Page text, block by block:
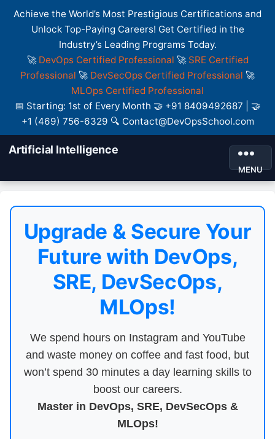
Achieve the World’s Most Prestigious Certifications and
Unlock Top-Paying Careers! Get Certified in the
Industry’s Leading Programs Today.
🚀 DevOps Certified Professional 🚀 SRE Certified
Professional 🚀 DevSecOps Certified Professional 🚀
MLOps Certified Professional
📅 Starting: 1st of Every Month 🤝 +91 8409492687 | 🤝
+1 (469) 756-6329 🔍 Contact@DevOpsSchool.com
Artificial Intelligence
MENU
Upgrade & Secure Your
Future with DevOps,
SRE, DevSecOps,
MLOps!
We spend hours on Instagram and YouTube
and waste money on coffee and fast food, but
won’t spend 30 minutes a day learning skills to
boost our careers.
Master in DevOps, SRE, DevSecOps &
MLOps!